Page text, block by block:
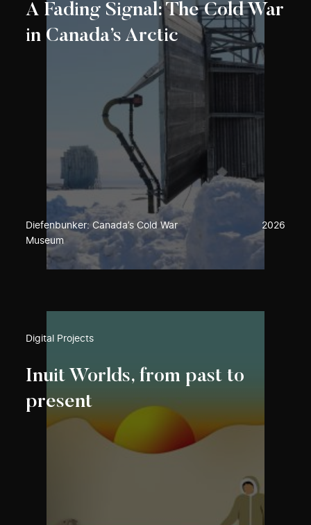
A Fading Signal: The Cold War
in Canada’s Arctic
Diefenbunker: Canada’s Cold War
Museum
2026
Digital Projects
Inuit Worlds, from past to
present